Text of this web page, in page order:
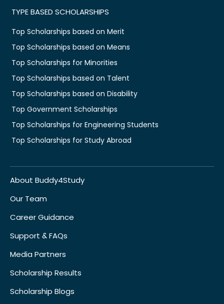
TYPE BASED SCHOLARSHIPS
Top Scholarships based on Merit
Top Scholarships based on Means
Top Scholarships for Minorities
Top Scholarships based on Talent
Top Scholarships based on Disability
Top Government Scholarships
Top Scholarships for Engineering Students
Top Scholarships for Study Abroad
About Buddy4Study
Our Team
Career Guidance
Support & FAQs
Media Partners
Scholarship Results
Scholarship Blogs